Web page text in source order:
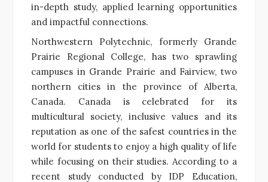
in-depth study, applied learning opportunities
and impactful connections.
Northwestern Polytechnic, formerly Grande
Prairie Regional College, has two sprawling
campuses in Grande Prairie and Fairview, two
northern cities in the province of Alberta,
Canada. Canada is celebrated for its
multicultural society, inclusive values and its
reputation as one of the safest countries in the
world for students to enjoy a high quality of life
while focusing on their studies. According to a
recent study conducted by IDP Education,